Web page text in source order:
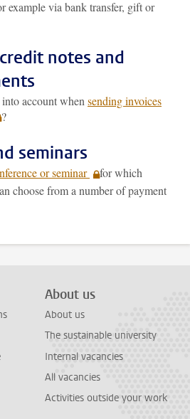
example via bank transfer, gift or
notes and
account when sending invoices
?
seminars
or seminar
for which
choose from a number of payment
About us
About us
The sustainable university
Internal vacancies
All vacancies
Activities outside your work